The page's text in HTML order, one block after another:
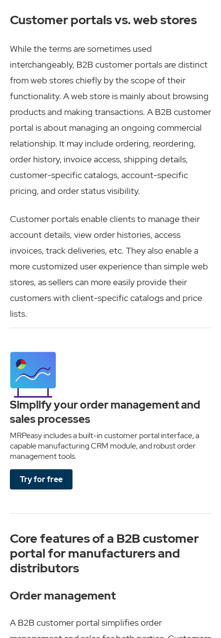
Customer portals vs. web stores
While the terms are sometimes used
interchangeably, B2B customer portals are distinct
from web stores chiefly by the scope of their
functionality. A web store is mainly about browsing
products and making transactions. A B2B customer
portal is about managing an ongoing commercial
relationship. It may include ordering, reordering,
order history, invoice access, shipping details,
customer-specific catalogs, account-specific
pricing, and order status visibility.
Customer portals enable clients to manage their
account details, view order histories, access
invoices, track deliveries, etc. They also enable a
more customized user experience than simple web
stores, as sellers can more easily provide their
customers with client-specific catalogs and price
lists.
Simplify your order management and
sales processes
MRPeasy includes a built-in customer portal interface, a
capable manufacturing CRM module, and robust order
management tools.
Try for free
Core features of a B2B customer
portal for manufacturers and
distributors
Order management
A B2B customer portal simplifies order